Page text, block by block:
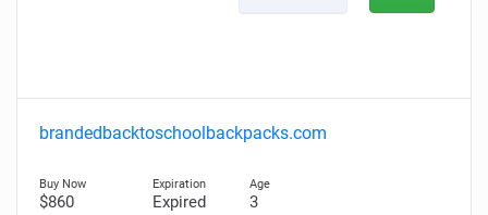
brandedbacktoschoolbackpacks.com
$860
Expired 3